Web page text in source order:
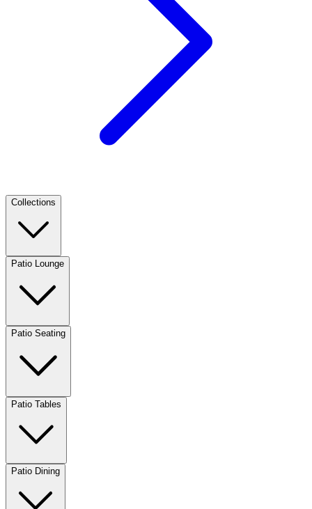
Collections
Patio Lounge
Patio Seating
Patio Tables
Patio Dining